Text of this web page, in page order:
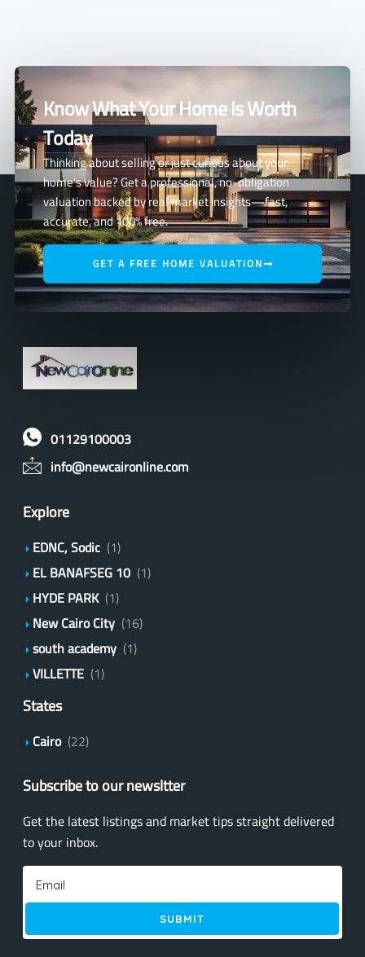
Know What Your Home Is Worth
Today
Thinking about selling or just curious about your
home’s value? Get a professional, no-obligation
valuation backed by real market insights—fast,
accurate, and 100% free.
GET A FREE HOME VALUATION
01129100003
info@newcaironline.com
Explore
EDNC, Sodic (1)
EL BANAFSEG 10 (1)
HYDE PARK (1)
New Cairo City (16)
south academy (1)
VILLETTE (1)
States
Cairo (22)
Subscribe to our newsltter
Get the latest listings and market tips straight delivered
to your inbox.
SUBMIT